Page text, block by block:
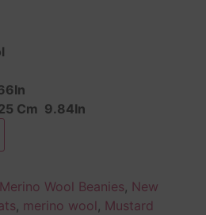
Cm 9.84In
Merino Wool Beanies, New
, merino wool , Mustard